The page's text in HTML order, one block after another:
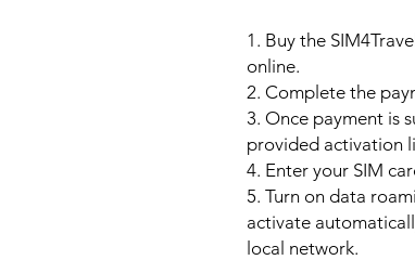
1. Buy the
online.
2. Complete the
3. Once payment is
provided activation
4. Enter your SIM
5. Turn on data
activate
local network.